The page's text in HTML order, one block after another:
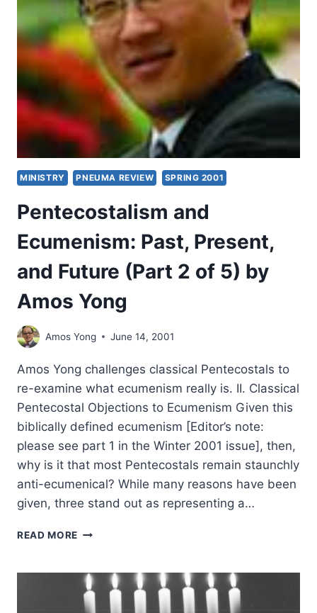
IS
CHANGING?
MINISTRY PNEUMA REVIEW SPRING 2001
Pentecostalism and
Ecumenism: Past, Present,
and Future (Part 2 of 5) by
Amos Yong
Amos Yong June 14, 2001
Amos Yong challenges classical Pentecostals to
re-examine what ecumenism really is. II. Classical
Pentecostal Objections to Ecumenism Given this
biblically defined ecumenism [Editor’s note:
please see part 1 in the Winter 2001 issue], then,
why is it that most Pentecostals remain staunchly
anti-ecumenical? While many reasons have been
given, three stand out as representing a…
READ MORE PENTECOSTALISM
PAST,
PRESENT,
AND